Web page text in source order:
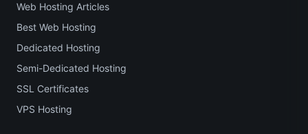
Web Hosting Articles
Best Web Hosting
Dedicated Hosting
Semi-Dedicated Hosting
SSL Certificates
VPS Hosting